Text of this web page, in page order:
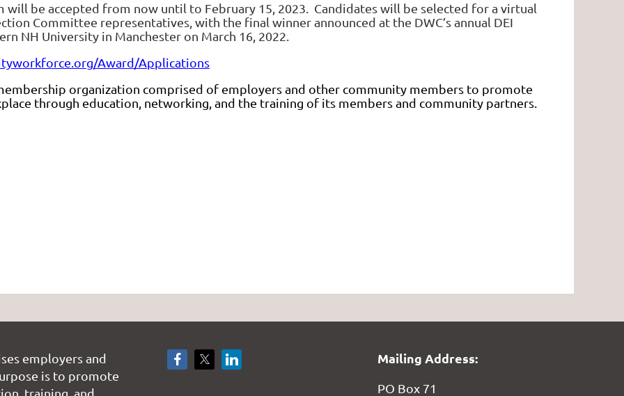
will be accepted from now until to February 15, 2023. Candidates will be selected for a virtual
Committee representatives, with the final winner announced at the DWC’s annual DEI
NH University in Manchester on March 16, 2022.
Award/Applications
organization comprised of employers and other community members to promote
through education, networking, and the training of its members and community partners.
employers and
is to promote
training, and
Mailing Address:
PO Box 71